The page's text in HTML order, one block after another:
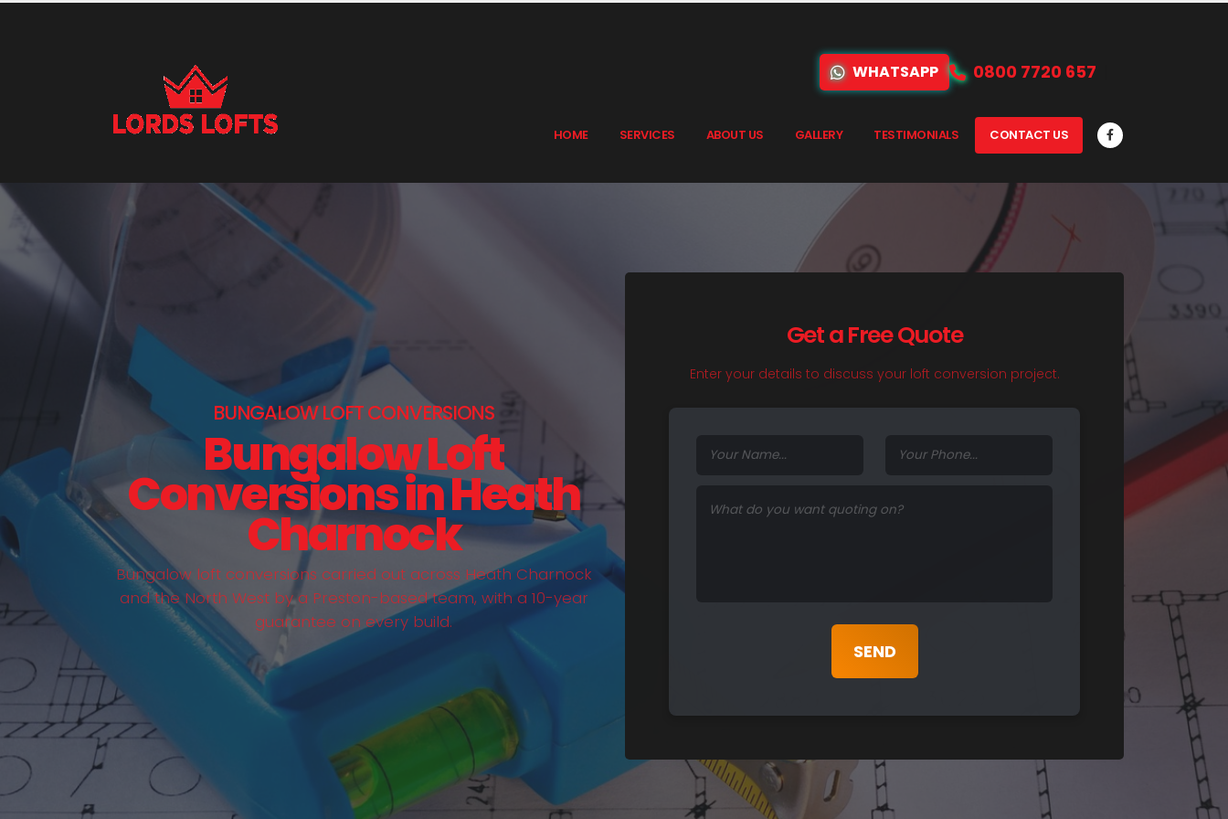
WHATSAPP 0800 7720 657
HOME SERVICES ABOUT US GALLERY TESTIMONIALS CONTACT US
BUNGALOW LOFT CONVERSIONS
Bungalow Loft
Conversions in Heath
Charnock
Bungalow loft conversions carried out across Heath Charnock
and the North West by a Preston-based team, with a 10-year
guarantee on every build.
Get a Free Quote
Enter your details to discuss your loft conversion project.